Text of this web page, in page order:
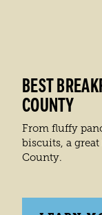
BEST
COUNTY
From fluffy
biscuits, a
County.